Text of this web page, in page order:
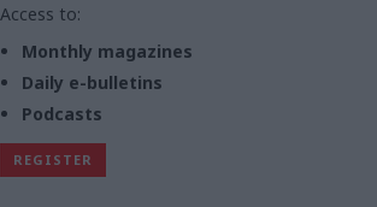
Access to:
Monthly magazines
Daily e-bulletins
Podcasts
REGISTER